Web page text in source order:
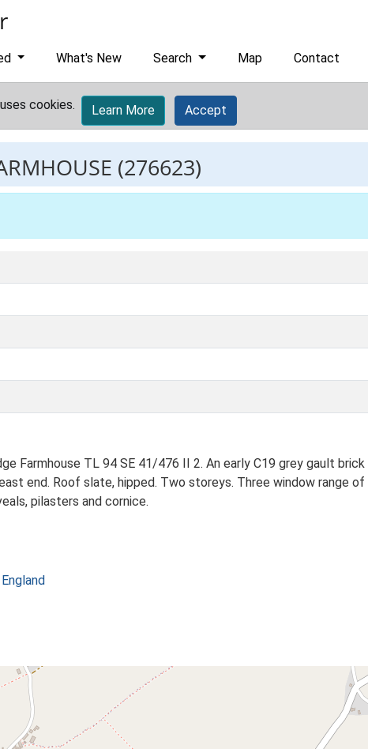
What's New Search Map Contact
cookies. Learn More Accept
(276623)
Farmhouse TL 94 SE 41/476 II 2. An early C19 grey gault
end. Roof slate, hipped. Two storeys. Three window range
pilasters and cornice.